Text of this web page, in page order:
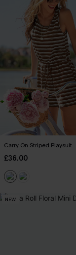
Carry On Striped Playsuit
£36.00
NEW